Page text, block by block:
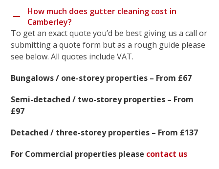
How much does gutter cleaning cost in
Camberley?
To get an exact quote you’d be best giving us a call or
submitting a quote form but as a rough guide please
see below. All quotes include VAT.
Bungalows / one-storey properties – From £67
Semi-detached / two-storey properties – From
£97
Detached / three-storey properties – From £137
For Commercial properties please contact us